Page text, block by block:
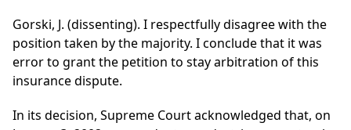
Gorski, J. (dissenting). I respectfully disagree with the
position taken by the majority. I conclude that it was
error to grant the petition to stay arbitration of this
insurance dispute.
In its decision, Supreme Court acknowledged that, on